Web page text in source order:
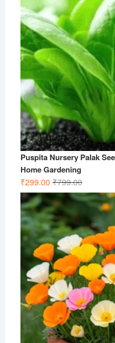
Puspita Nursery Palak
Home Gardening
₹799.00Original
price
was:
₹799.00.
₹299.00
Current
price
is:
₹299.00.